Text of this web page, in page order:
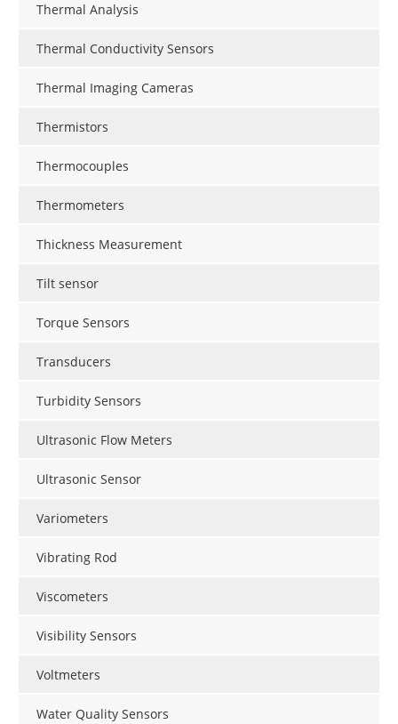
Thermal Analysis
Thermal Conductivity Sensors
Thermal Imaging Cameras
Thermistors
Thermocouples
Thermometers
Thickness Measurement
Tilt sensor
Torque Sensors
Transducers
Turbidity Sensors
Ultrasonic Flow Meters
Ultrasonic Sensor
Variometers
Vibrating Rod
Viscometers
Visibility Sensors
Voltmeters
Water Quality Sensors